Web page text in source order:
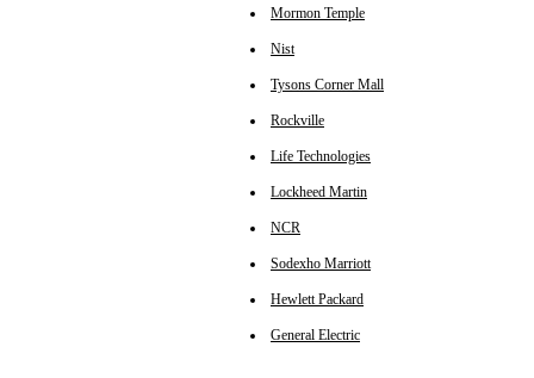
Mormon Temple
Nist
Tysons Corner Mall
Rockville
Life Technologies
Lockheed Martin
NCR
Sodexho Marriott
Hewlett Packard
General Electric